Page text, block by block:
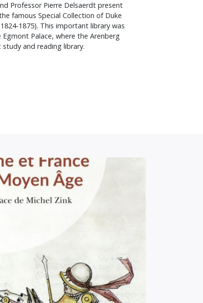
Professor Pierre Delsaerdt present
famous Special Collection of Duke
1875). This important library was
Palace, where the Arenberg
and reading library.